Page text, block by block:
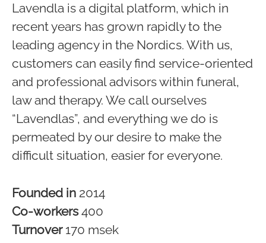
Lavendla is a digital platform, which in
recent years has grown rapidly to the
leading agency in the Nordics. With us,
customers can easily find service-oriented
and professional advisors within funeral,
law and therapy. We call ourselves
“Lavendlas”, and everything we do is
permeated by our desire to make the
difficult situation, easier for everyone.
Founded in 2014
Co-workers400
Turnover 170 msek